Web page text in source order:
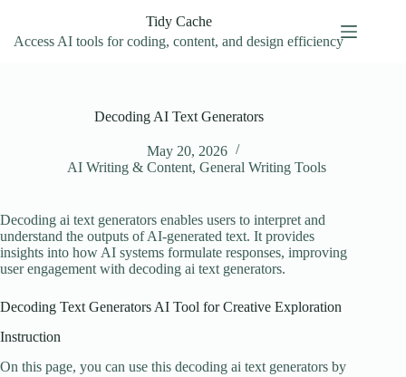
content
Tidy Cache
Access AI tools for coding, content, and design efficiency
Decoding AI Text Generators
May 20, 2026
AI Writing & Content,General Writing Tools
Decoding ai text generators enables users to interpret and
understand the outputs of AI-generated text. It provides
insights into how AI systems formulate responses, improving
user engagement with decoding ai text generators.
Decoding Text Generators AI Tool for Creative Exploration
Instruction
On this page, you can use this decoding ai text generators by